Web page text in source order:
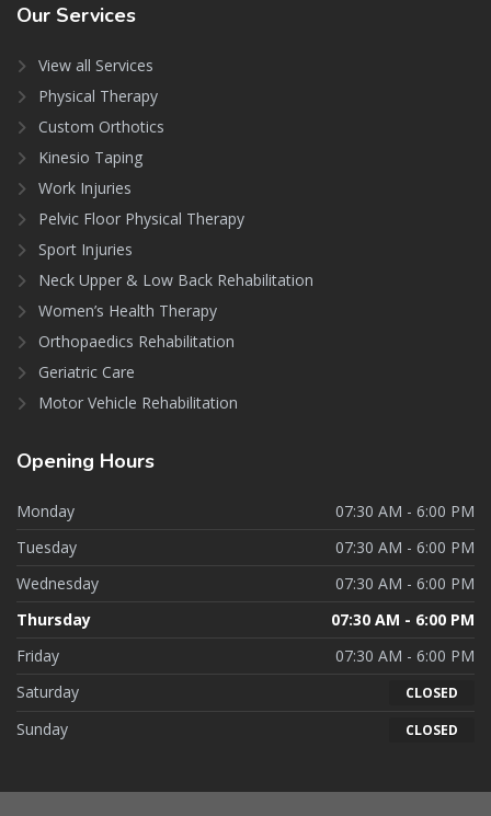
Our Services
View all Services
Physical Therapy
Custom Orthotics
Kinesio Taping
Work Injuries
Pelvic Floor Physical Therapy
Sport Injuries
Neck Upper & Low Back Rehabilitation
Women’s Health Therapy
Orthopaedics Rehabilitation
Geriatric Care
Motor Vehicle Rehabilitation
Opening Hours
Monday
07:30 AM - 6:00 PM
Tuesday
07:30 AM - 6:00 PM
Wednesday
07:30 AM - 6:00 PM
Thursday
07:30 AM - 6:00 PM
Friday
07:30 AM - 6:00 PM
Saturday
CLOSED
Sunday CLOSED